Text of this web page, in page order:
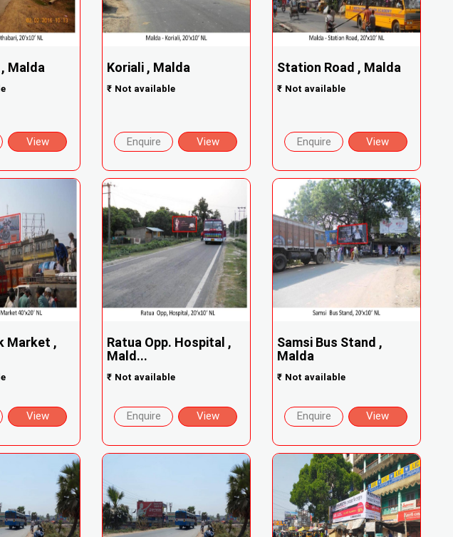
Malda
View
Koriali , Malda
₹ Not available
Enquire View
Station Road , Malda
₹ Not available
Enquire View
Market ,
View
Ratua Opp. Hospital ,
Mald...
₹ Not available
Enquire View
Samsi Bus Stand ,
Malda
₹ Not available
Enquire View